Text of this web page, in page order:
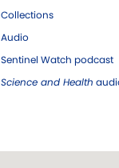
Collections
Audio
Sentinel Watch podcast
Science and Health